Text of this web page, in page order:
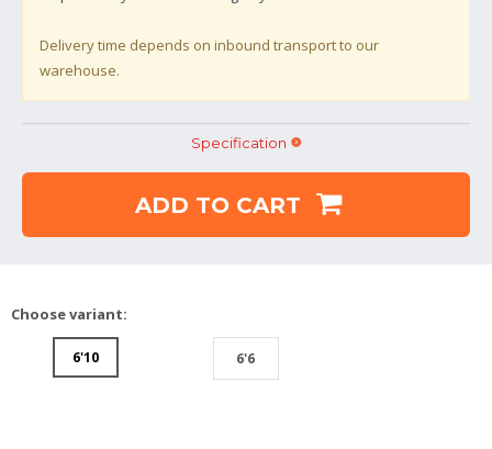
Delivery time depends on inbound transport to our
warehouse.
Specification
ADD TO CART
Choose variant:
6'10 6'6